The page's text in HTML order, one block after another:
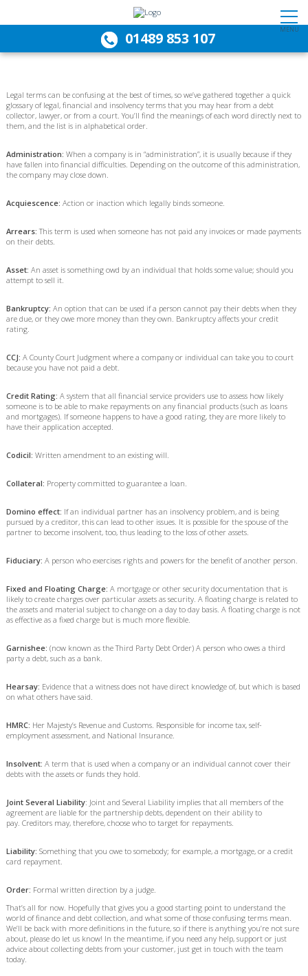
MENU
01489 853 107
Legal terms can be confusing at the best of times, so we’ve gathered together a quick
glossary of legal, financial and insolvency terms that you may hear from a debt
collector, lawyer, or from a court. You’ll find the meanings of each word directly next to
them, and the list is in alphabetical order.
Administration: When a company is in “administration”, it is usually because if they
have fallen into financial difficulties. Depending on the outcome of this administration,
the company may close down.
Acquiescence: Action or inaction which legally binds someone.
Arrears: This term is used when someone has not paid any invoices or made payments
on their debts.
Asset: An asset is something owd by an individual that holds some value; should you
attempt to sell it.
Bankruptcy: An option that can be used if a person cannot pay their debts when they
are due, or they owe more money than they own. Bankruptcy affects your credit
rating.
CCJ: A County Court Judgment where a company or individual can take you to court
because you have not paid a debt.
Credit Rating: A system that all financial service providers use to assess how likely
someone is to be able to make repayments on any financial products (such as loans
and mortgages). If someone happens to have a good rating, they are more likely to
have their application accepted.
Codicil: Written amendment to an existing will.
Collateral: Property committed to guarantee a loan.
Domino effect: If an individual partner has an insolvency problem, and is being
pursued by a creditor, this can lead to other issues. It is possible for the spouse of the
partner to become insolvent, too, thus leading to the loss of other assets.
Fiduciary: A person who exercises rights and powers for the benefit of another person.
Fixed and Floating Charge: A mortgage or other security documentation that is
likely to create charges over particular assets as security. A floating charge is related to
the assets and material subject to change on a day to day basis. A floating charge is not
as effective as a fixed charge but is much more flexible.
Garnishee: (now known as the Third Party Debt Order) A person who owes a third
party a debt, such as a bank.
Hearsay: Evidence that a witness does not have direct knowledge of, but which is based
on what others have said.
HMRC: Her Majesty’s Revenue and Customs. Responsible for income tax, self-
employment assessment, and National Insurance.
Insolvent: A term that is used when a company or an individual cannot cover their
debts with the assets or funds they hold.
Joint Several Liability: Joint and Several Liability implies that all members of the
agreement are liable for the partnership debts, dependent on their ability to
pay. Creditors may, therefore, choose who to target for repayments.
Liability: Something that you owe to somebody; for example, a mortgage, or a credit
card repayment.
Order: Formal written direction by a judge.
That’s all for now. Hopefully that gives you a good starting point to understand the
world of finance and debt collection, and what some of those confusing terms mean.
We’ll be back with more definitions in the future, so if there is anything you’re not sure
about, please do let us know! In the meantime, if you need any help, support or just
advice about collecting debts from your customer, just get in touch with the team
today.